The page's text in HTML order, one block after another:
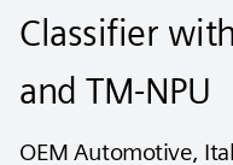
Classifier
and TM-NPU
OEM Automotive,